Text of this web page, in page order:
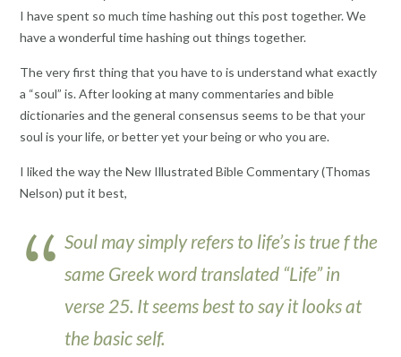
I have spent so much time hashing out this post together. We
have a wonderful time hashing out things together.
The very first thing that you have to is understand what exactly
a “soul” is. After looking at many commentaries and bible
dictionaries and the general consensus seems to be that your
soul is your life, or better yet your being or who you are.
I liked the way the New Illustrated Bible Commentary (Thomas
Nelson) put it best,
Soul may simply refers to life’s is true f the
same Greek word translated “Life” in
verse 25. It seems best to say it looks at
the basic self.